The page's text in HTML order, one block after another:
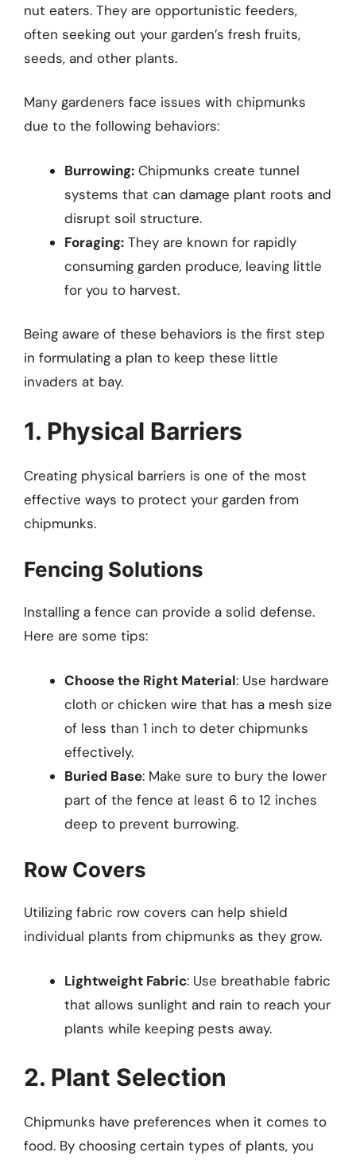
nut eaters. They are opportunistic feeders,
often seeking out your garden’s fresh fruits,
seeds, and other plants.
Many gardeners face issues with chipmunks
due to the following behaviors:
Burrowing: Chipmunks create tunnel
systems that can damage plant roots and
disrupt soil structure.
Foraging: They are known for rapidly
consuming garden produce, leaving little
for you to harvest.
Being aware of these behaviors is the first step
in formulating a plan to keep these little
invaders at bay.
1. Physical Barriers
Creating physical barriers is one of the most
effective ways to protect your garden from
chipmunks.
Fencing Solutions
Installing a fence can provide a solid defense.
Here are some tips:
Choose the Right Material: Use hardware
cloth or chicken wire that has a mesh size
of less than 1 inch to deter chipmunks
effectively.
Buried Base: Make sure to bury the lower
part of the fence at least 6 to 12 inches
deep to prevent burrowing.
Row Covers
Utilizing fabric row covers can help shield
individual plants from chipmunks as they grow.
Lightweight Fabric: Use breathable fabric
that allows sunlight and rain to reach your
plants while keeping pests away.
2. Plant Selection
Chipmunks have preferences when it comes to
food. By choosing certain types of plants, you